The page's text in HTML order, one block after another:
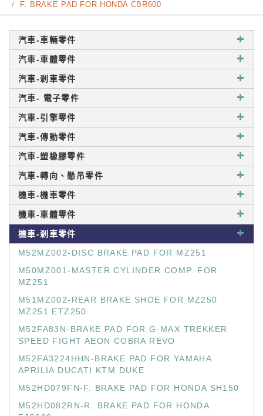
F. BRAKE PAD FOR HONDA CBR600
汽車-車輛零件
汽車-車體零件
汽車-剎車零件
汽車- 電子零件
汽車-引擎零件
汽車-傳動零件
汽車-塑橡膠零件
汽車-轉向、懸吊零件
機車-機車零件
機車-車體零件
機車-剎車零件
M52MZ002-DISC BRAKE PAD FOR MZ251
M50MZ001-MASTER CYLINDER COMP. FOR
MZ251
M51MZ002-REAR BRAKE SHOE FOR MZ250
MZ251 ETZ250
M52FA83N-BRAKE PAD FOR G-MAX TREKKER
SPEED FIGHT AEON COBRA REVO
M52FA3224HHN-BRAKE PAD FOR YAMAHA
APRILIA DUCATI KTM DUKE
M52HD079FN-F. BRAKE PAD FOR HONDA SH150
M52HD082RN-R. BRAKE PAD FOR HONDA